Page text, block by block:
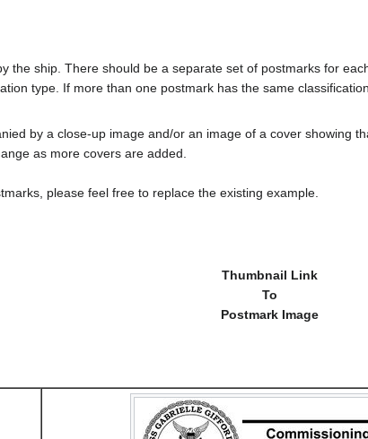
the ship. There should be a separate set of postmarks for
type. If more than one postmark has the same
by a close-up image and/or an image of a cover showing
as more covers are added.
please feel free to replace the existing example.
Thumbnail Link
To
Postmark Image